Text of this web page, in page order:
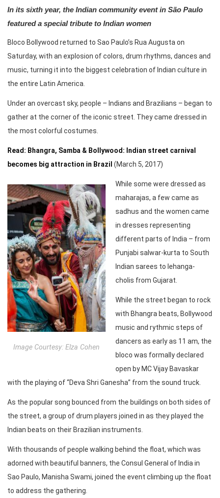
In its sixth year, the Indian community event in São Paulo
featured a special tribute to Indian women
Bloco Bollywood returned to Sao Paulo’s Rua Augusta on
Saturday, with an explosion of colors, drum rhythms, dances and
music, turning it into the biggest celebration of Indian culture in
the entire Latin America.
Under an overcast sky, people – Indians and Brazilians – began to
gather at the corner of the iconic street. They came dressed in
the most colorful costumes.
Read: Bhangra, Samba & Bollywood: Indian street carnival
becomes big attraction in Brazil (March 5, 2017)
Image Courtesy: Elza Cohen
While some were dressed as
maharajas, a few came as
sadhus and the women came
in dresses representing
different parts of India – from
Punjabi salwar-kurta to South
Indian sarees to lehanga-
cholis from Gujarat.
While the street began to rock
with Bhangra beats, Bollywood
music and rythmic steps of
dancers as early as 11 am, the
bloco was formally declared
open by MC Vijay Bavaskar
with the playing of “Deva Shri Ganesha” from the sound truck.
As the popular song bounced from the buildings on both sides of
the street, a group of drum players joined in as they played the
Indian beats on their Brazilian instruments.
With thousands of people walking behind the float, which was
adorned with beautiful banners, the Consul General of India in
Sao Paulo, Manisha Swami, joined the event climbing up the float
to address the gathering.